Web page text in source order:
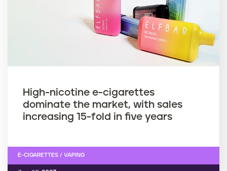
High-nicotine e-cigarettes
dominate the market, with sales
increasing 15-fold in five years
E-CIGARETTES / VAPING